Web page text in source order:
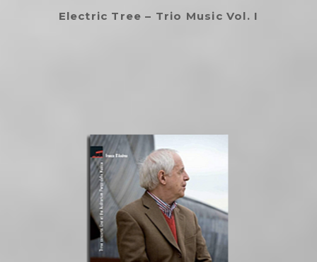
Electric Tree – Trio Music Vol. I